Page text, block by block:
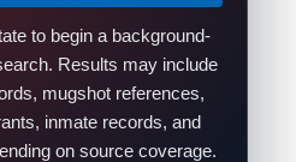
to begin a background-
Results may include
mugshot references,
inmate records, and
on source coverage.